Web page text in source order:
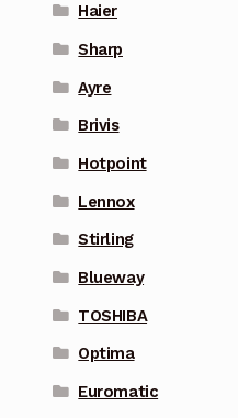
Haier
Sharp
Ayre
Brivis
Hotpoint
Lennox
Stirling
Blueway
TOSHIBA
Optima
Euromatic